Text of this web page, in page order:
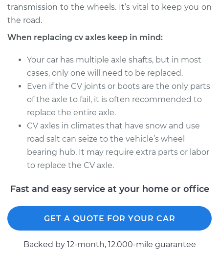
Estimate $713.80
Shop/Dealer Price $835.87-$1189.33
2017 Acura TLX
V6-3.5L
Service type
Axle / CV Shaft
Assembly - Driver
Side Front
Replacement
Estimate $699.20
Shop/Dealer Price $818.81
L4-2.4L
transmission to the wheels. It’s vital to keep you on
the road.
When replacing cv axles keep in mind:
Your car has multiple axle shafts, but in most
cases, only one will need to be replaced.
Even if the CV joints or boots are the only parts
of the axle to fail, it is often recommended to
replace the entire axle.
CV axles in climates that have snow and use
road salt can seize to the vehicle’s wheel
bearing hub. It may require extra parts or labor
to replace the CV axle.
Fast and easy service at your home or office
GET A QUOTE FOR YOUR CAR
Backed by 12-month, 12.000-mile guarantee